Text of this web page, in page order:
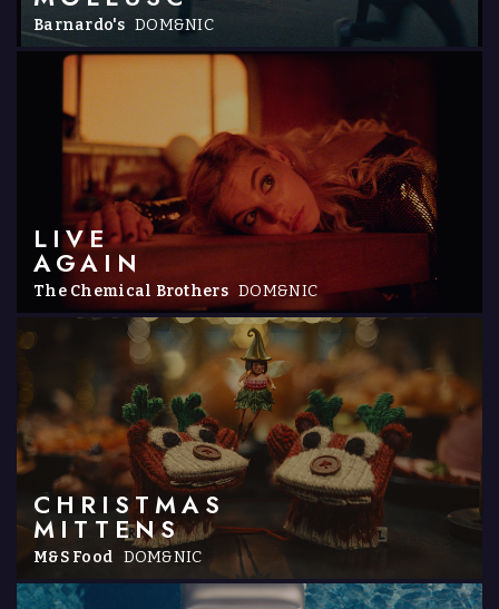
Barnardo's DOM&NIC
LIVE
AGAIN
The Chemical Brothers DOM&NIC
CHRISTMAS
MITTENS
M&S Food DOM&NIC